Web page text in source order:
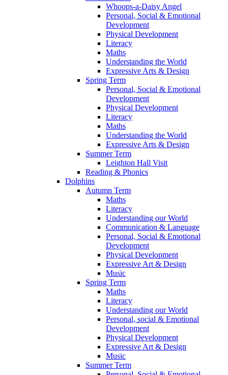
Whoops-a-Daisy Angel
Personal, Social & Emotional
Development
Physical Development
Literacy
Maths
Understanding the World
Expressive Arts & Design
Spring Term
Personal, Social & Emotional
Development
Physical Development
Literacy
Maths
Understanding the World
Expressive Arts & Design
Summer Term
Leighton Hall Visit
Reading & Phonics
Dolphins
Autumn Term
Maths
Literacy
Understanding our World
Communication & Language
Personal, Social & Emotional
Development
Physical Development
Expressive Art & Design
Music
Spring Term
Maths
Literacy
Understanding our World
Personal, social & Emotional
Development
Physical Development
Expressive Art & Design
Music
Summer Term